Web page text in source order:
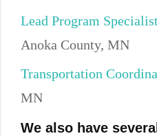
Lead Program
Anoka County, MN
Transportation
MN
We also have several